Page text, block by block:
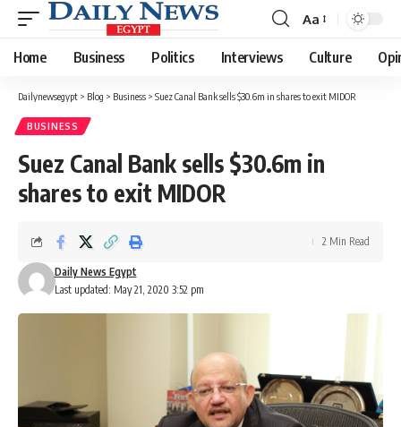
Font
Resizer
Aa
Home Business Politics Interviews Culture
Dailynewsegypt > Blog > Business > Suez Canal Bank sells $30.6m in shares to exit MIDOR
BUSINESS
Suez Canal Bank sells $30.6m in
shares to exit MIDOR
Last updated: May 21, 2020 3:52 pm
Daily News Egypt
2 Min Read